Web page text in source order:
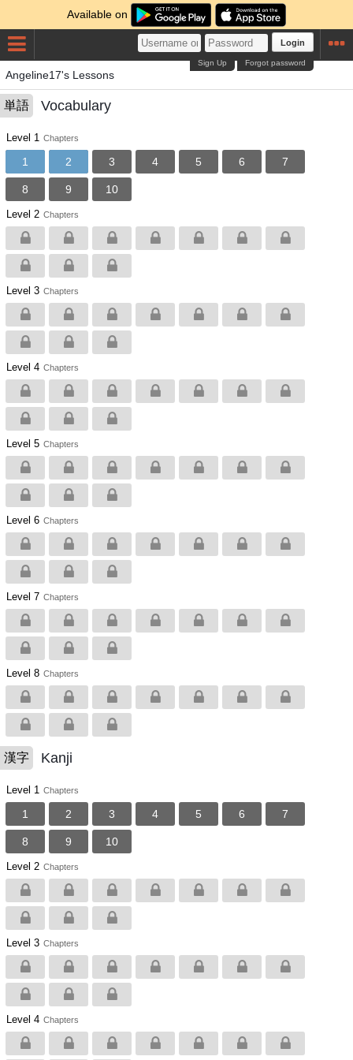
Available on
Login
Forgot password
Sign Up
Angeline17's Lessons
単語 Vocabulary
Level 1 Chapters
1 2 3 4 5 6 7
8 9 10
Level 2 Chapters
Level 3 Chapters
Level 4 Chapters
Level 5 Chapters
Level 6 Chapters
Level 7 Chapters
Level 8 Chapters
漢字 Kanji
Level 1 Chapters
1 2 3 4 5 6 7
8 9 10
Level 2 Chapters
Level 3 Chapters
Level 4 Chapters